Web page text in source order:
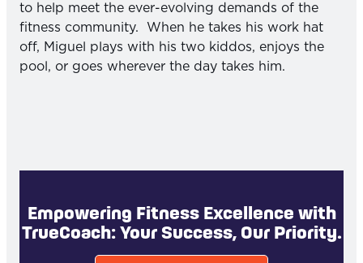
to help meet the ever-evolving demands of the
fitness community. When he takes his work hat
off, Miguel plays with his two kiddos, enjoys the
pool, or goes wherever the day takes him.
Empowering Fitness Excellence with
TrueCoach: Your Success, Our Priority.